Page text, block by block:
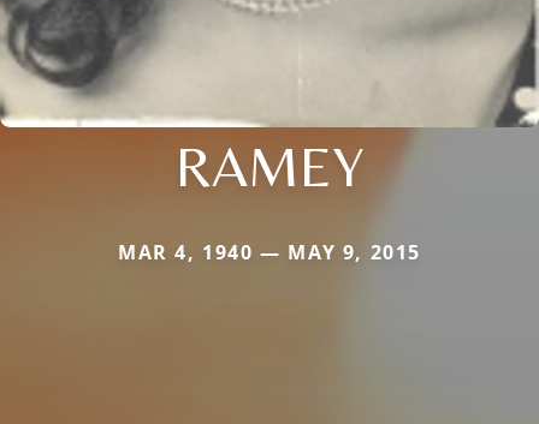
RAMEY
MAR 4, 1940 — MAY 9, 2015